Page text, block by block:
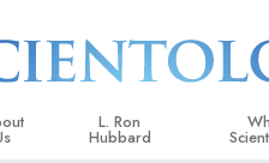
L. Ron
Hubbard